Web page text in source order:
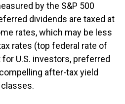
by the S&P 500
dividends are taxed at
rates, which may be less
rates (top federal rate of
U.S. investors, preferred
after-tax yield